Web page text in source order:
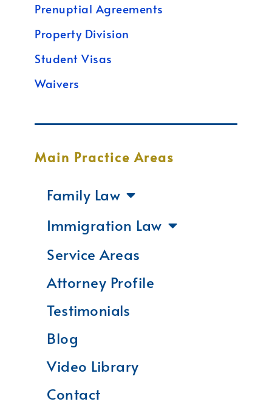
Prenuptial Agreements
Property Division
Student Visas
Waivers
Main Practice Areas
Family Law
Immigration Law
Service Areas
Attorney Profile
Testimonials
Blog
Video Library
Contact